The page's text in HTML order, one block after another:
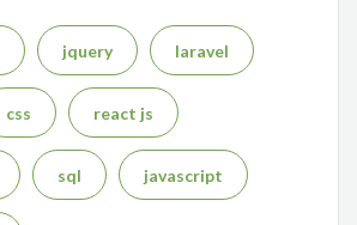
jquery laravel
css react js
sql javascript